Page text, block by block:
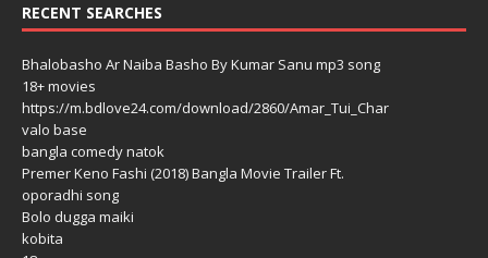
RECENT SEARCHES
Bhalobasho Ar Naiba Basho By Kumar Sanu mp3 song
18+ movies
https://m.bdlove24.com/download/2860/Amar_Tui_Char
valo base
bangla comedy natok
Premer Keno Fashi (2018) Bangla Movie Trailer Ft.
oporadhi song
Bolo dugga maiki
kobita